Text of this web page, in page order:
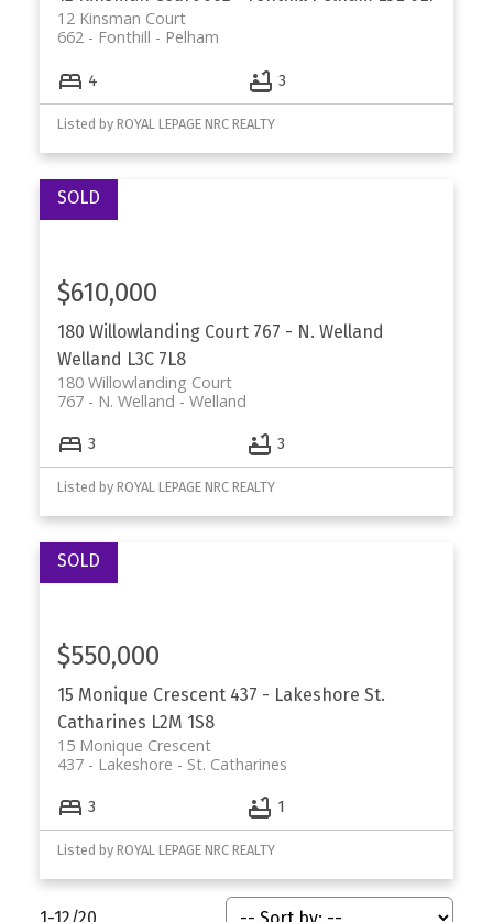
12 Kinsman Court
Pelham
662 - Fonthill
4 3
Listed by ROYAL LEPAGE NRC REALTY
180 Willowlanding Court 767 - N. Welland
Welland L3C 7L8
180 Willowlanding Court
Welland
767 - N. Welland
$610,000
3 3
Listed by ROYAL LEPAGE NRC REALTY
15 Monique Crescent 437 - Lakeshore St.
Catharines L2M 1S8
15 Monique Crescent
St. Catharines
437 - Lakeshore
$550,000
3 1
Listed by ROYAL LEPAGE NRC REALTY